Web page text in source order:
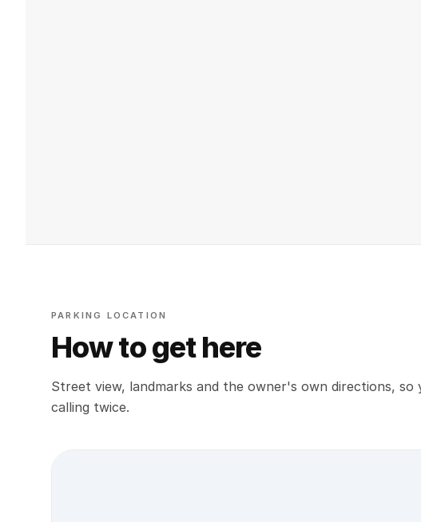
PARKING LOCATION
How to get here
Street view, landmarks and the owner's own directions,
calling twice.